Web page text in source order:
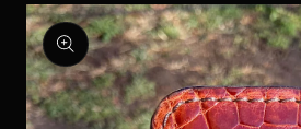
Skip to
product
information